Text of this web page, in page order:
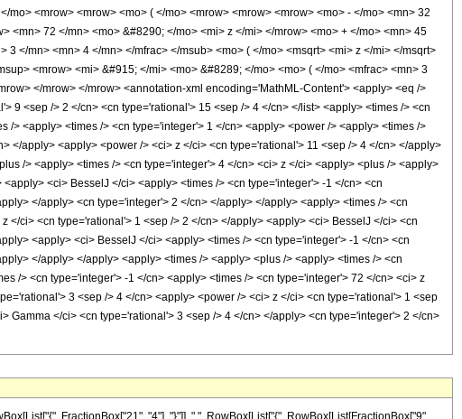
<mrow> <mrow> <mo> ( </mo> <mrow> <mrow> <mrow> <mo> - </mo> <mn> 32
<mn> 72 </mn> <mo> &#8290; </mo> <mi> z </mi> </mrow> <mo> + </mo> <mn> 45
</mn> <mn> 4 </mn> </mfrac> </msub> <mo> ( </mo> <msqrt> <mi> z </mi> </msqrt>
<mrow> <mi> &#915; </mi> <mo> &#8289; </mo> <mo> ( </mo> <mfrac> <mn> 3
</mrow> </mrow> <annotation-xml encoding='MathML-Content'> <apply> <eq />
9 <sep /> 2 </cn> <cn type='rational'> 15 <sep /> 4 </cn> </list> <apply> <times /> <cn
> <apply> <times /> <cn type='integer'> 1 </cn> <apply> <power /> <apply> <times />
apply> <apply> <power /> <ci> z </ci> <cn type='rational'> 11 <sep /> 4 </cn> </apply>
/> <apply> <times /> <cn type='integer'> 4 </cn> <ci> z </ci> <apply> <plus /> <apply>
<ci> BesselJ </ci> <apply> <times /> <cn type='integer'> -1 </cn> <cn
</apply> <cn type='integer'> 2 </cn> </apply> </apply> <apply> <times /> <cn
ci> <cn type='rational'> 1 <sep /> 2 </cn> </apply> <apply> <ci> BesselJ </ci> <cn
<apply> <ci> BesselJ </ci> <apply> <times /> <cn type='integer'> -1 </cn> <cn
</apply> </apply> <apply> <times /> <apply> <plus /> <apply> <times /> <cn
/> <cn type='integer'> -1 </cn> <apply> <times /> <cn type='integer'> 72 </cn> <ci> z
3 <sep /> 4 </cn> <apply> <power /> <ci> z </ci> <cn type='rational'> 1 <sep
</ci> <cn type='rational'> 3 <sep /> 4 </cn> </apply> <cn type='integer'> 2 </cn>
FractionBox["21", "4"], "}"]], ",", RowBox[List["{", RowBox[List[FractionBox["9",